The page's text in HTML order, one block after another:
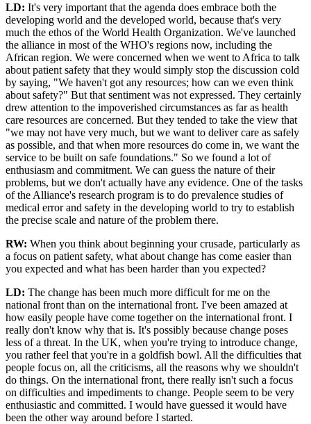
LD: It's very important that the agenda does embrace both the
developing world and the developed world, because that's very
much the ethos of the World Health Organization. We've launched
the alliance in most of the WHO's regions now, including the
African region. We were concerned when we went to Africa to talk
about patient safety that they would simply stop the discussion cold
by saying, "We haven't got any resources; how can we even think
about safety?" But that sentiment was not expressed. They certainly
drew attention to the impoverished circumstances as far as health
care resources are concerned. But they tended to take the view that
"we may not have very much, but we want to deliver care as safely
as possible, and that when more resources do come in, we want the
service to be built on safe foundations." So we found a lot of
enthusiasm and commitment. We can guess the nature of their
problems, but we don't actually have any evidence. One of the tasks
of the Alliance's research program is to do prevalence studies of
medical error and safety in the developing world to try to establish
the precise scale and nature of the problem there.
RW: When you think about beginning your crusade, particularly as
a focus on patient safety, what about change has come easier than
you expected and what has been harder than you expected?
LD: The change has been much more difficult for me on the
national front than on the international front. I've been amazed at
how easily people have come together on the international front. I
really don't know why that is. It's possibly because change poses
less of a threat. In the UK, when you're trying to introduce change,
you rather feel that you're in a goldfish bowl. All the difficulties that
people focus on, all the criticisms, all the reasons why we shouldn't
do things. On the international front, there really isn't such a focus
on difficulties and impediments to change. People seem to be very
enthusiastic and committed. I would have guessed it would have
been the other way around before I started.